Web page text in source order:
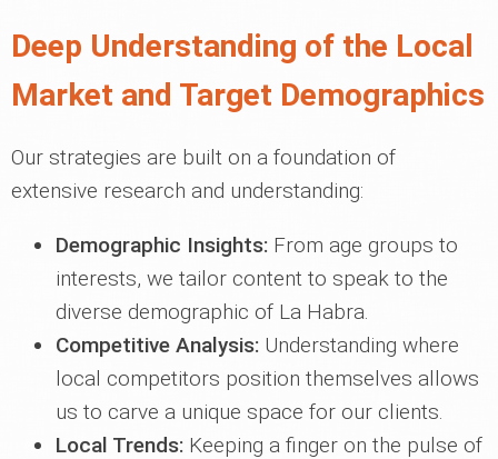
Deep Understanding of the Local
Market and Target Demographics
Our strategies are built on a foundation of
extensive research and understanding:
Demographic Insights: From age groups to
interests, we tailor content to speak to the
diverse demographic of La Habra.
Competitive Analysis: Understanding where
local competitors position themselves allows
us to carve a unique space for our clients.
Local Trends: Keeping a finger on the pulse of